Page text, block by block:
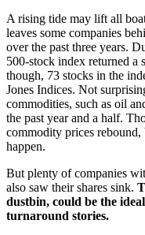
A rising tide may lift all
leaves some companies
over the past three years.
500-stock index returned a
though, 73 stocks in the
Jones Indices. Not
commodities, such as oil
the past year and a half.
commodity prices rebound,
happen.
But plenty of companies
also saw their shares sink.
dustbin, could be the
turnaround stories.